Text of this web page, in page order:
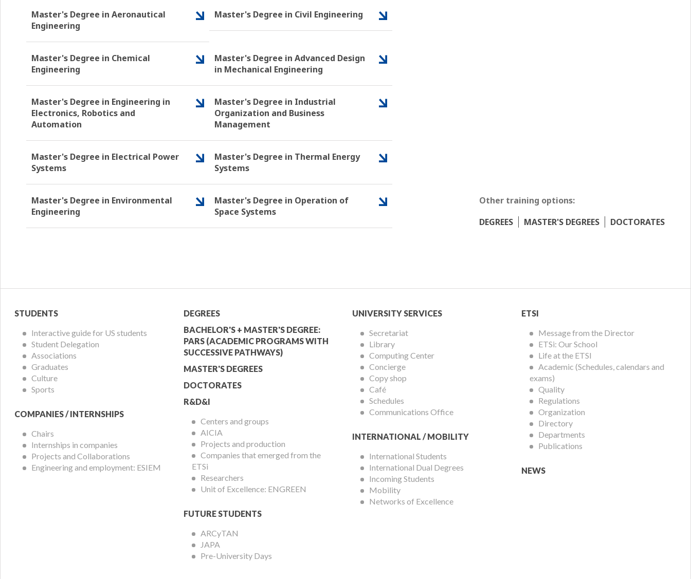
Master's Degree in Aeronautical
Engineering
Master's Degree in Civil Engineering
Master's Degree in Chemical
Engineering
Master's Degree in Advanced Design
in Mechanical Engineering
Master's Degree in Engineering in
Electronics, Robotics and
Automation
Master's Degree in Industrial
Organization and Business
Management
Master's Degree in Electrical Power
Systems
Master's Degree in Thermal Energy
Systems
Master's Degree in Environmental
Engineering
Master's Degree in Operation of
Space Systems
Other training options:
DEGREES
MASTER'S DEGREES DOCTORATES
Student
Menu
STUDENTS
Interactive guide for US students
Student Delegation
Associations
Graduates
Culture
Sports
COMPANIES / INTERNSHIPS
Chairs
Internships in companies
Projects and Collaborations
Engineering and employment: ESIEM
Academic
Offer
Menu
DEGREES
BACHELOR'S + MASTER'S DEGREE:
PARS (ACADEMIC PROGRAMS WITH
SUCCESSIVE PATHWAYS)
MASTER'S DEGREES
DOCTORATES
R&D&I
Centers and groups
AICIA
Projects and production
Companies that emerged from the
ETSi
Researchers
Unit of Excellence: ENGREEN
FUTURE STUDENTS
ARCyTAN
JAPA
Pre-University Days
University
Services
Menu
UNIVERSITY SERVICES
Secretariat
Library
Computing Center
Concierge
Copy shop
Café
Schedules
Communications Office
INTERNATIONAL / MOBILITY
International Students
International Dual Degrees
Incoming Students
Mobility
Networks of Excellence
ETSI
Menu
ETSI
Message from the Director
ETSi: Our School
Life at the ETSI
Academic (Schedules, calendars and
exams)
Quality
Regulations
Organization
Directory
Departments
Publications
NEWS